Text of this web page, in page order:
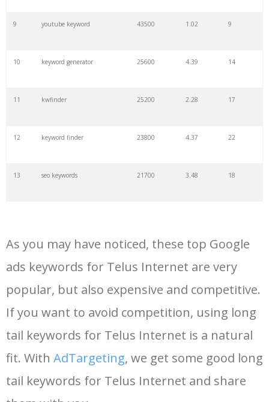
9 youtube keyword 43500 1.02 9
10 keyword generator 25600 4.39 14
11 kwfinder 25200 2.28 17
12 keyword finder 23800 4.37 22
13 seo keywords 21700 3.48 18
15 rank tracker 18200 2.50 12
16 key word 15700 2.59 8
18 semrush pricing 11300 11.83 24
As you may have noticed, these top Google
ads keywords for Telus Internet are very
popular, but also expensive and competitive.
If you want to avoid competition, using long
tail keywords for Telus Internet is a natural
fit. With AdTargeting, we get some good long
tail keywords for Telus Internet and share